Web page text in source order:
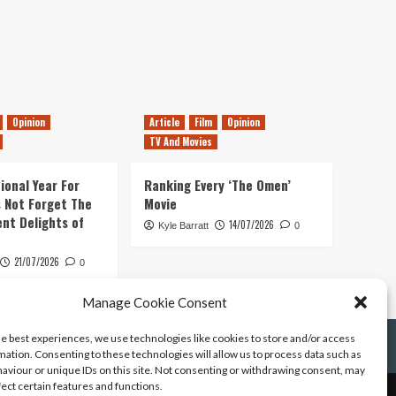
Manage Cookie Consent
best experiences, we use technologies like cookies to store and/or access
Consenting to these technologies will allow us to process data such as
or unique IDs on this site. Not consenting or withdrawing consent, may
certain features and functions.
Opinion
Year For
Not Forget The
Delights of
21/07/2026 0
Article Film
Opinion
TV And Movies
Ranking Every ‘The Omen’
Movie
Kyle Barratt 14/07/2026 0